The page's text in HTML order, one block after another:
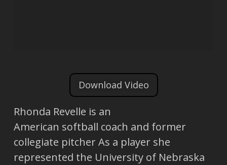
Download Video
Rhonda Revelle is an
American softball coach and former
collegiate pitcher As a player she
represented the University of Nebraska